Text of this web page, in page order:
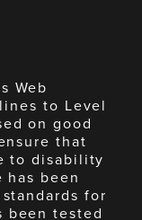
Web
to Level
on good
that
to disability
been
for
been tested